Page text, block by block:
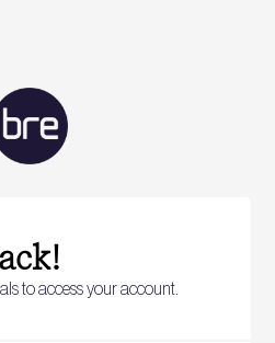
to access your account.